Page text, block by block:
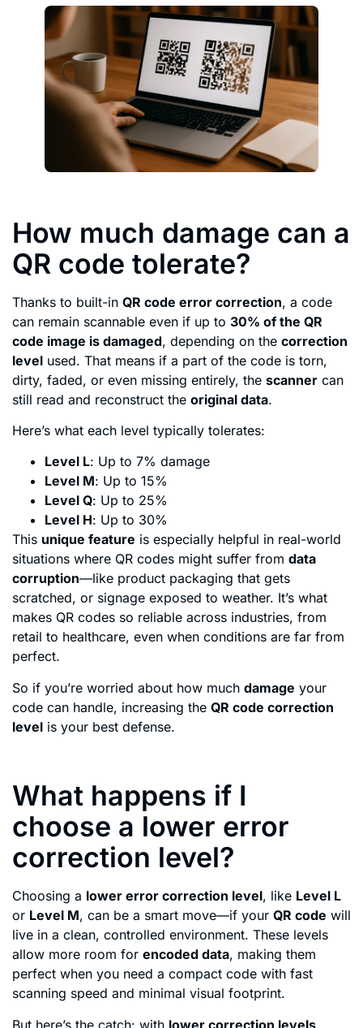
How much damage can a
QR code tolerate?
Thanks to built-in QR code error correction, a code
can remain scannable even if up to 30% of the QR
code image is damaged, depending on the correction
level used. That means if a part of the code is torn,
dirty, faded, or even missing entirely, the scanner can
still read and reconstruct the original data.
Here’s what each level typically tolerates:
Level L: Up to 7% damage
Level M: Up to 15%
Level Q: Up to 25%
Level H: Up to 30%
This unique feature is especially helpful in real-world
situations where QR codes might suffer from data
corruption—like product packaging that gets
scratched, or signage exposed to weather. It’s what
makes QR codes so reliable across industries, from
retail to healthcare, even when conditions are far from
perfect.
So if you’re worried about how much damage your
code can handle, increasing the QR code correction
level is your best defense.
What happens if I
choose a lower error
correction level?
Choosing a lower error correction level, like Level L
or Level M, can be a smart move—if your QR code will
live in a clean, controlled environment. These levels
allow more room for encoded data, making them
perfect when you need a compact code with fast
scanning speed and minimal visual footprint.
But here’s the catch: with lower correction levels